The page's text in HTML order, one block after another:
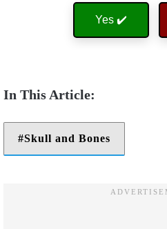
Yes ✔️
Skull and Bones